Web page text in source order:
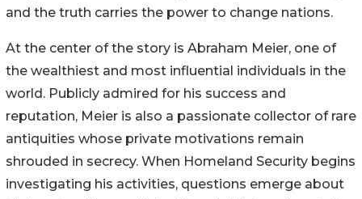
and the truth carries the power to change nations.
At the center of the story is Abraham Meier, one of
the wealthiest and most influential individuals in the
world. Publicly admired for his success and
reputation, Meier is also a passionate collector of rare
antiquities whose private motivations remain
shrouded in secrecy. When Homeland Security begins
investigating his activities, questions emerge about